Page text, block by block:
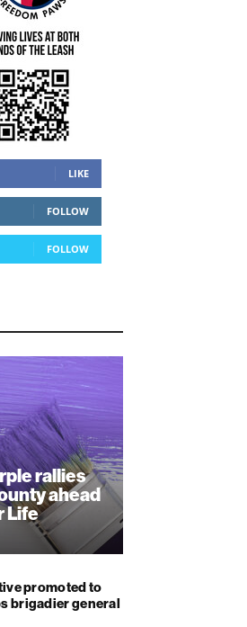
LIKE
FOLLOW
FOLLOW
rallies
ahead
Life
promoted to
brigadier general